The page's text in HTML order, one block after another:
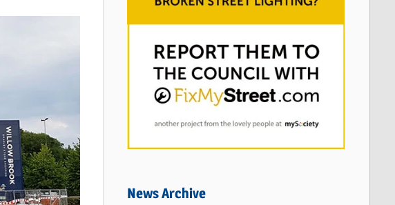
News Archive